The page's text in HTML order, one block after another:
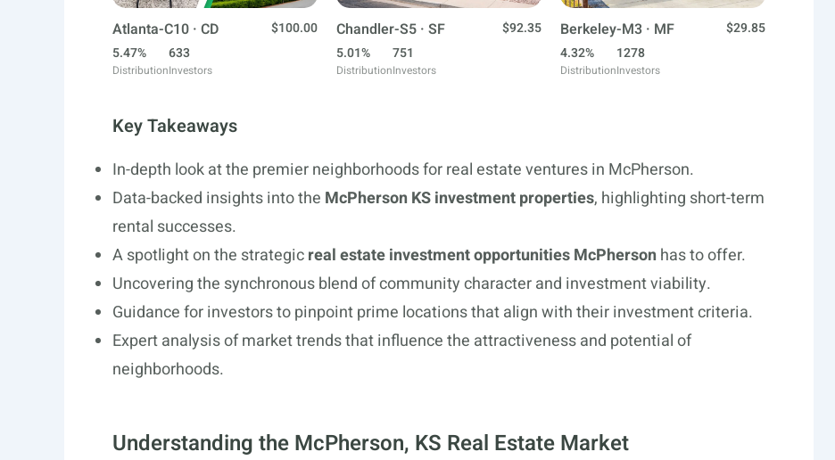
Atlanta-C10 · CD
$100.00
5.47%
Distribution
633
Investors
Chandler-S5 · SF
$92.35
5.01%
Distribution
751
Investors
Berkeley-M3 · MF
$29.85
4.32%
Distribution
1278
Investors
Key Takeaways
In-depth look at the premier neighborhoods for real estate ventures in McPherson.
Data-backed insights into the McPherson KS investment properties, highlighting short-term
rental successes.
A spotlight on the strategicreal estate investment opportunities McPhersonhas to offer.
Uncovering the synchronous blend of community character and investment viability.
Guidance for investors to pinpoint prime locations that align with their investment criteria.
Expert analysis of market trends that influence the attractiveness and potential of
neighborhoods.
Understanding the McPherson, KS Real Estate Market